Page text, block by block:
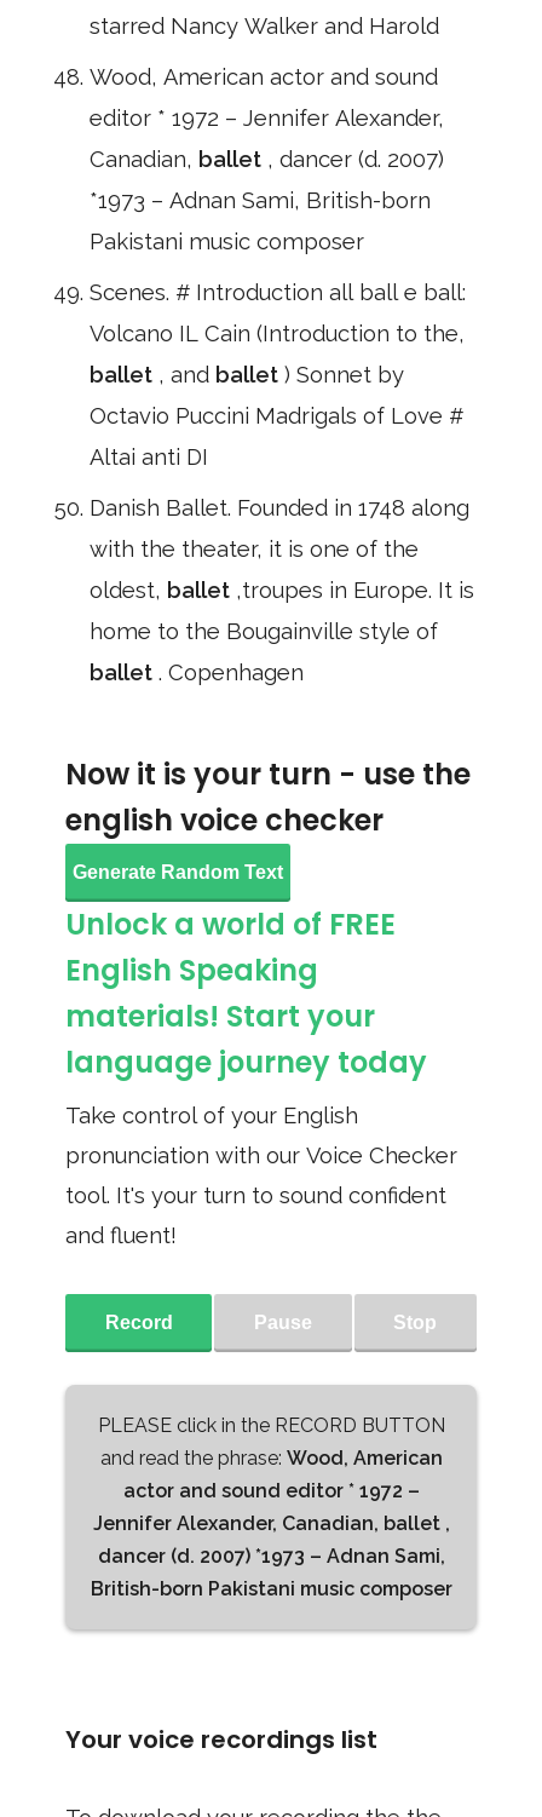
starred Nancy Walker and Harold
Wood, American actor and sound
editor * 1972 – Jennifer Alexander,
Canadian, ballet , dancer (d. 2007)
*1973 – Adnan Sami, British-born
Pakistani music composer
Scenes. # Introduction all ball e ball:
Volcano IL Cain (Introduction to the,
ballet , and ballet ) Sonnet by
Octavio Puccini Madrigals of Love #
Altai anti DI
Danish Ballet. Founded in 1748 along
with the theater, it is one of the
oldest, ballet ,troupes in Europe. It is
home to the Bougainville style of
ballet . Copenhagen
Now it is your turn - use the
english voice checker
Generate Random Text
Unlock a world of FREE
English Speaking
materials! Start your
language journey today
Take control of your English
pronunciation with our Voice Checker
tool. It's your turn to sound confident
and fluent!
Record Pause Stop
PLEASE click in the RECORD BUTTON
and read the phrase: Wood, American
actor and sound editor * 1972 –
Jennifer Alexander, Canadian, ballet ,
dancer (d. 2007) *1973 – Adnan Sami,
British-born Pakistani music composer
Your voice recordings list